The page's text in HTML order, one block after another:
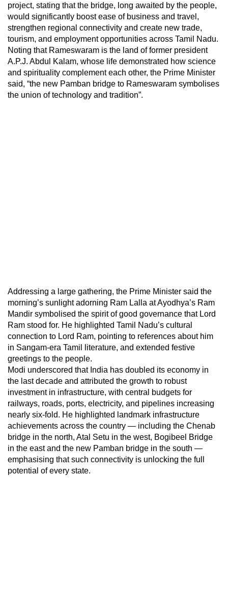
project, stating that the bridge, long awaited by the people,
would significantly boost ease of business and travel,
strengthen regional connectivity and create new trade,
tourism, and employment opportunities across Tamil Nadu.
Noting that Rameswaram is the land of former president
A.P.J. Abdul Kalam, whose life demonstrated how science
and spirituality complement each other, the Prime Minister
said, “the new Pamban bridge to Rameswaram symbolises
the union of technology and tradition”.
Addressing a large gathering, the Prime Minister said the
morning’s sunlight adorning Ram Lalla at Ayodhya’s Ram
Mandir symbolised the spirit of good governance that Lord
Ram stood for. He highlighted Tamil Nadu’s cultural
connection to Lord Ram, pointing to references about him
in Sangam-era Tamil literature, and extended festive
greetings to the people.
Modi underscored that India has doubled its economy in
the last decade and attributed the growth to robust
investment in infrastructure, with central budgets for
railways, roads, ports, electricity, and pipelines increasing
nearly six-fold. He highlighted landmark infrastructure
achievements across the country — including the Chenab
bridge in the north, Atal Setu in the west, Bogibeel Bridge
in the east and the new Pamban bridge in the south —
emphasising that such connectivity is unlocking the full
potential of every state.